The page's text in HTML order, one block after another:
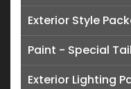
Exterior Style
Paint - Special
Exterior Lighting